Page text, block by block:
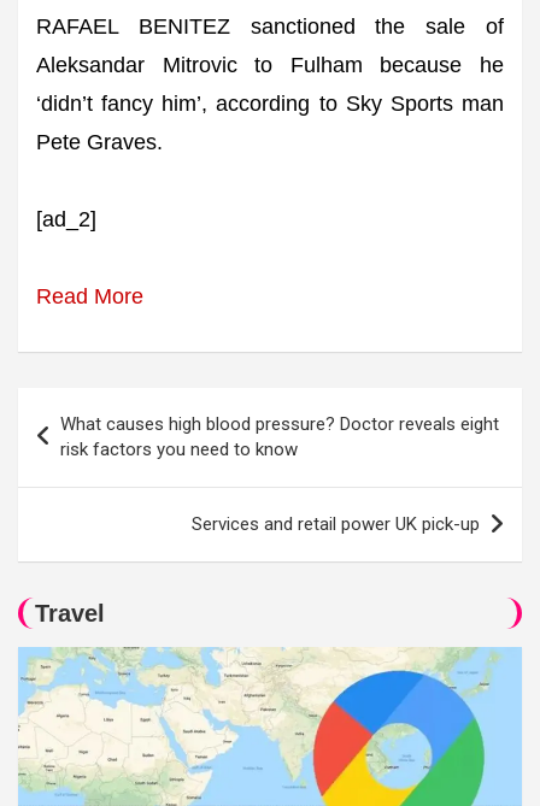
RAFAEL BENITEZ sanctioned the sale of
Aleksandar Mitrovic to Fulham because he
‘didn’t fancy him’, according to Sky Sports man
Pete Graves.
[ad_2]
Read More
navigation
What causes high blood pressure? Doctor reveals eight
risk factors you need to know
Services and retail power UK pick-up
Travel